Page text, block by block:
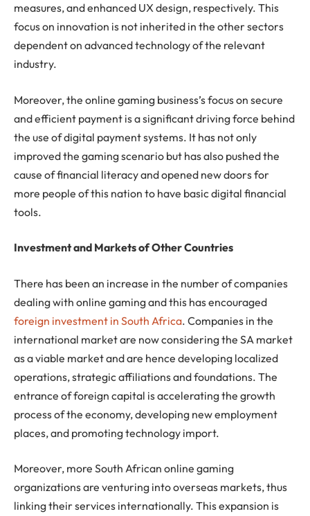
measures, and enhanced UX design, respectively. This
focus on innovation is not inherited in the other sectors
dependent on advanced technology of the relevant
industry.
Moreover, the online gaming business’s focus on secure
and efficient payment is a significant driving force behind
the use of digital payment systems. It has not only
improved the gaming scenario but has also pushed the
cause of financial literacy and opened new doors for
more people of this nation to have basic digital financial
tools.
Investment and Markets of Other Countries
There has been an increase in the number of companies
dealing with online gaming and this has encouraged
foreign investment in South Africa. Companies in the
international market are now considering the SA market
as a viable market and are hence developing localized
operations, strategic affiliations and foundations. The
entrance of foreign capital is accelerating the growth
process of the economy, developing new employment
places, and promoting technology import.
Moreover, more South African online gaming
organizations are venturing into overseas markets, thus
linking their services internationally. This expansion is